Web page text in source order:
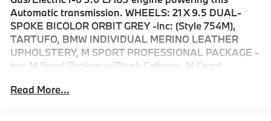
Automatic transmission. WHEELS: 21 X 9.5 DUAL-
SPOKE BICOLOR ORBIT GREY -inc: (Style 754M),
TARTUFO, BMW INDIVIDUAL MERINO LEATHER
UPHOLSTERY, M SPORT PROFESSIONAL PACKAGE -
inc: M Sport Brakes w/Black Calipers, M Sport
Exhaust System, Illuminated Kidney Grille.* Drive Your
Read More...